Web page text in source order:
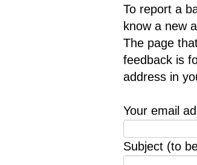
To report a
know a new
The page
feedback is
address in
Your email
Subject (to